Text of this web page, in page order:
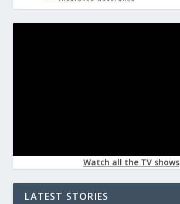
Watch all the TV shows
LATEST STORIES